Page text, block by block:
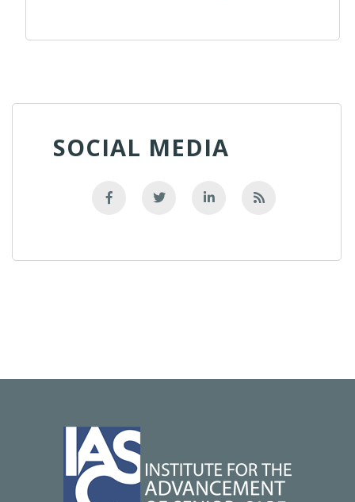
SOCIAL MEDIA